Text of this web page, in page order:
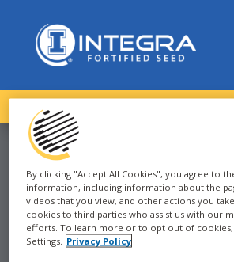
DOWNLOAD the
SOYBEAN
By clicking "Accept All Cookies", you agree to
information, including information about the
videos that you view, and other actions you
cookies to third parties who assist us with our
efforts. To learn more or to opt out of cookies,
Settings. Privacy Policy